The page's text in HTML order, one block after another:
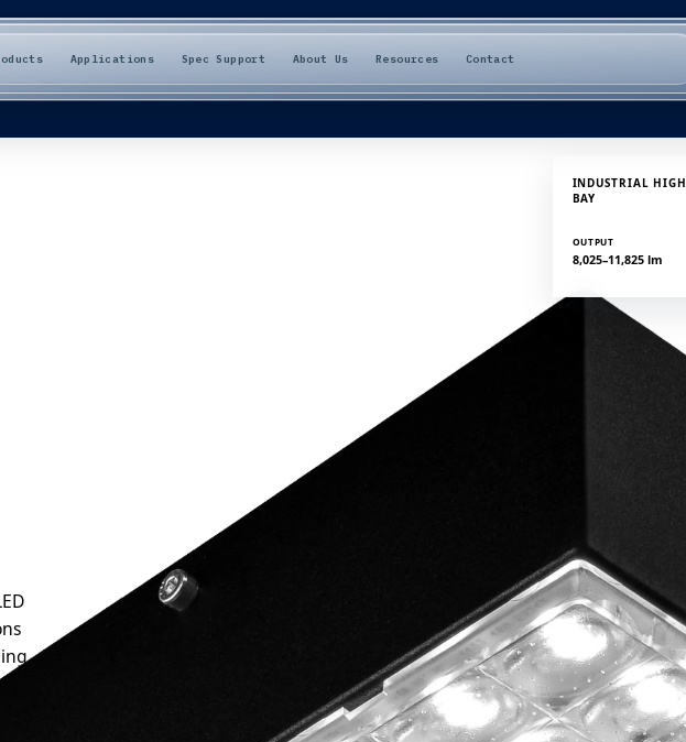
Applications Spec Support About Us Resources Contact
INDUSTRIAL HIGH
BAY
OUTPUT
8,025–11,825 lm